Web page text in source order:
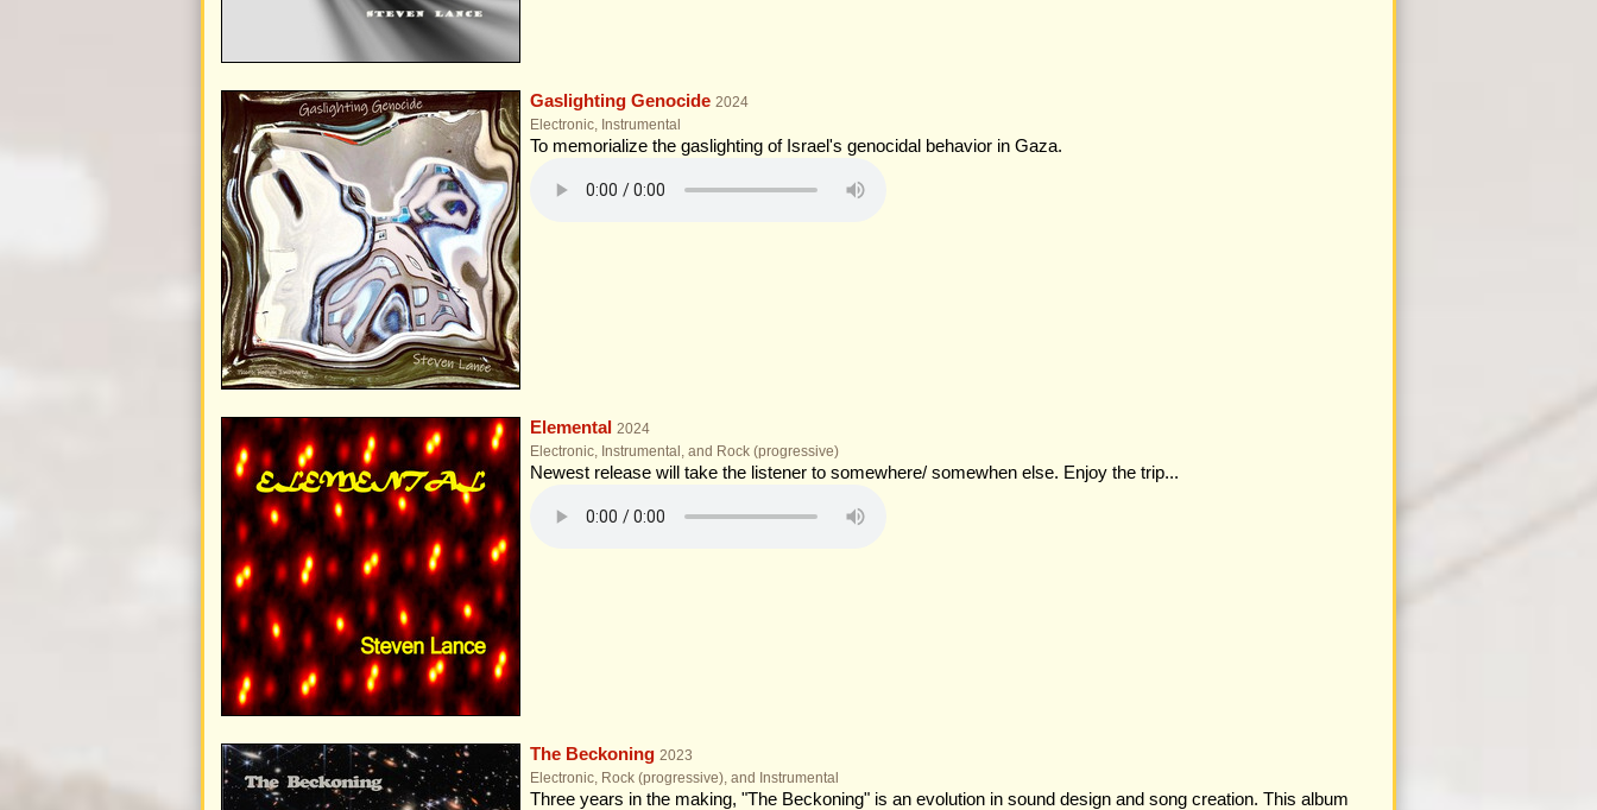
Gaslighting Genocide 2024
Electronic, Instrumental
To memorialize the gaslighting of Israel's genocidal behavior in Gaza.
Elemental
2024
Electronic, Instrumental, and Rock (progressive)
Newest release will take the listener to somewhere/ somewhen else. Enjoy the trip...
The Beckoning 2023
Electronic, Rock (progressive), and Instrumental
Three years in the making, "The Beckoning" is an evolution in sound design and song creation. This album